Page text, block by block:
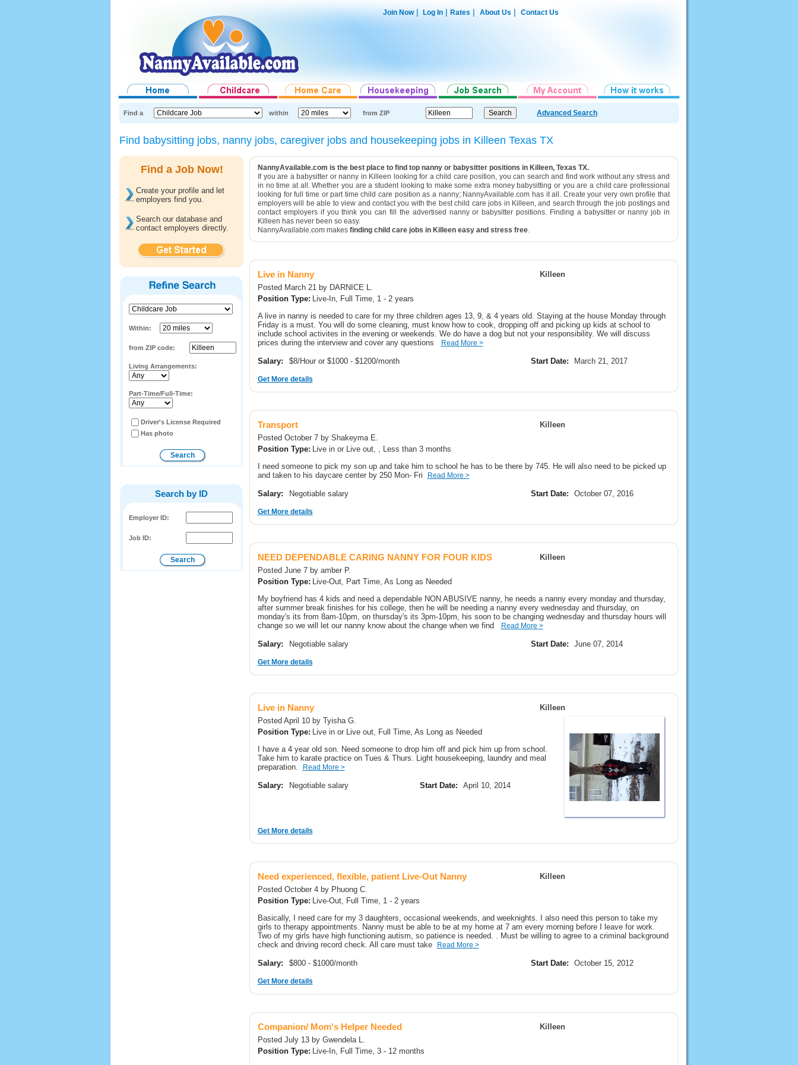
Join Now| Log In| Rates| About Us| Contact Us
Find a within from ZIP Advanced Search
Find babysitting jobs, nanny jobs, caregiver jobs and housekeeping jobs in Killeen Texas TX
Find a Job Now!
Create your profile and let
employers find you.
Search our database and
contact employers directly.
Within:
from ZIP code:
Living Arrangements:
Part-Time/Full-Time:
Driver's License Required
Has photo
Search by ID
Employer ID:
Job ID:
NannyAvailable.com is the best place to find top nanny or babysitter positions in Killeen, Texas TX.
If you are a babysitter or nanny in Killeen looking for a child care position, you can search and find work without any stress and
in no time at all. Whether you are a student looking to make some extra money babysitting or you are a child care professional
looking for full time or part time child care position as a nanny; NannyAvailable.com has it all. Create your very own profile that
employers will be able to view and contact you with the best child care jobs in Killeen, and search through the job postings and
contact employers if you think you can fill the advertised nanny or babysitter positions. Finding a babysitter or nanny job in
Killeen has never been so easy.
NannyAvailable.com makes finding child care jobs in Killeen easy and stress free.
Live in Nanny
Killeen
Posted March 21 by DARNICE L.
Position Type: Live-In, Full Time, 1 - 2 years
A live in nanny is needed to care for my three children ages 13, 9, & 4 years old. Staying at the house Monday through
Friday is a must. You will do some cleaning, must know how to cook, dropping off and picking up kids at school to
include school activites in the evening or weekends. We do have a dog but not your responsibility. We will discuss
prices during the interview and cover any questions
Read More >
Salary: $8/Hour or $1000 - $1200/month Start Date: March 21, 2017
Get More details
Transport
Killeen
Posted October 7 by Shakeyma E.
Position Type: Live in or Live out, , Less than 3 months
I need someone to pick my son up and take him to school he has to be there by 745. He will also need to be picked up
and taken to his daycare center by 250 Mon- Fri
Read More >
Salary: Negotiable salary Start Date: October 07, 2016
Get More details
NEED DEPENDABLE CARING NANNY FOR FOUR KIDS
Killeen
Posted June 7 by amber P.
Position Type: Live-Out, Part Time, As Long as Needed
My boyfriend has 4 kids and need a dependable NON ABUSIVE nanny, he needs a nanny every monday and thursday,
after summer break finishes for his college, then he will be needing a nanny every wednesday and thursday, on
monday's its from 8am-10pm, on thursday's its 3pm-10pm, his soon to be changing wednesday and thursday hours will
change so we will let our nanny know about the change when we find
Read More >
Salary: Negotiable salary Start Date: June 07, 2014
Get More details
Live in Nanny
Killeen
Posted April 10 by Tyisha G.
Position Type: Live in or Live out, Full Time, As Long as Needed
I have a 4 year old son. Need someone to drop him off and pick him up from school.
Take him to karate practice on Tues & Thurs. Light housekeeping, laundry and meal
preparation.
Read More >
Salary: Negotiable salary Start Date: April 10, 2014
Get More details
Need experienced, flexible, patient Live-Out Nanny
Killeen
Posted October 4 by Phuong C.
Position Type: Live-Out, Full Time, 1 - 2 years
Basically, I need care for my 3 daughters, occasional weekends, and weeknights. I also need this person to take my
girls to therapy appointments. Nanny must be able to be at my home at 7 am every morning before I leave for work.
Two of my girls have high functioning autism, so patience is needed. . Must be willing to agree to a criminal background
check and driving record check. All care must take
Read More >
Salary: $800 - $1000/month Start Date: October 15, 2012
Get More details
Companion/ Mom's Helper Needed
Killeen
Posted July 13 by Gwendela L.
Position Type: Live-In, Full Time, 3 - 12 months